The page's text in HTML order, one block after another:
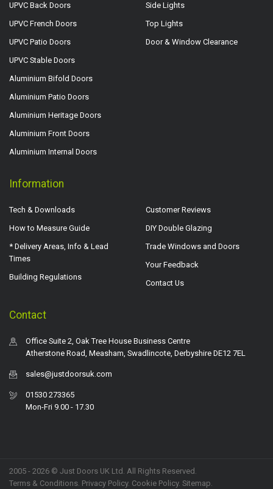
UPVC Back Doors
UPVC French Doors
UPVC Patio Doors
UPVC Stable Doors
Aluminium Bifold Doors
Aluminium Patio Doors
Aluminium Heritage Doors
Aluminium Front Doors
Aluminium Internal Doors
Side Lights
Top Lights
Door & Window Clearance
Information
Tech & Downloads
How to Measure Guide
* Delivery Areas, Info & Lead
Times
Building Regulations
Customer Reviews
DIY Double Glazing
Trade Windows and Doors
Your Feedback
Contact Us
Contact
Office Suite 2, Oak Tree House Business Centre
Atherstone Road, Measham, Swadlincote, Derbyshire DE12 7EL
sales@justdoorsuk.com
01530 273365
Mon-Fri 9.00 - 17.30
2005 - 2026 © Just Doors UK Ltd. All Rights Reserved.
Terms & Conditions. Privacy Policy. Cookie Policy. Sitemap.